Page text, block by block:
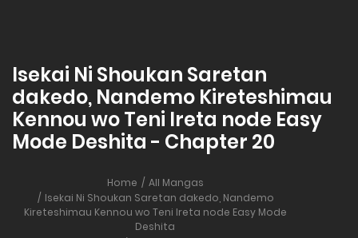
Isekai Ni Shoukan Saretan
dakedo, Nandemo Kireteshimau
Kennou wo Teni Ireta node Easy
Mode Deshita - Chapter 20
Home
All Mangas
Isekai Ni Shoukan Saretan dakedo, Nandemo
Kireteshimau Kennou wo Teni Ireta node Easy Mode
Deshita